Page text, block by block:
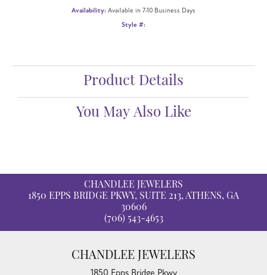
Availability: Available in 7-10 Business Days
Style #:
Product Details
You May Also Like
CHANDLEE JEWELERS
1850 EPPS BRIDGE PKWY, SUITE 213, ATHENS, GA
30606
(706) 543-4653
CHANDLEE JEWELERS
1850 Epps Bridge Pkwy